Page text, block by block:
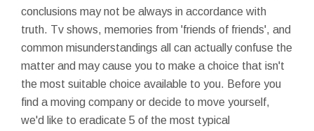
conclusions may not be always in accordance with
truth. Tv shows, memories from 'friends of friends', and
common misunderstandings all can actually confuse the
matter and may cause you to make a choice that isn't
the most suitable choice available to you. Before you
find a moving company or decide to move yourself,
we'd like to eradicate 5 of the most typical